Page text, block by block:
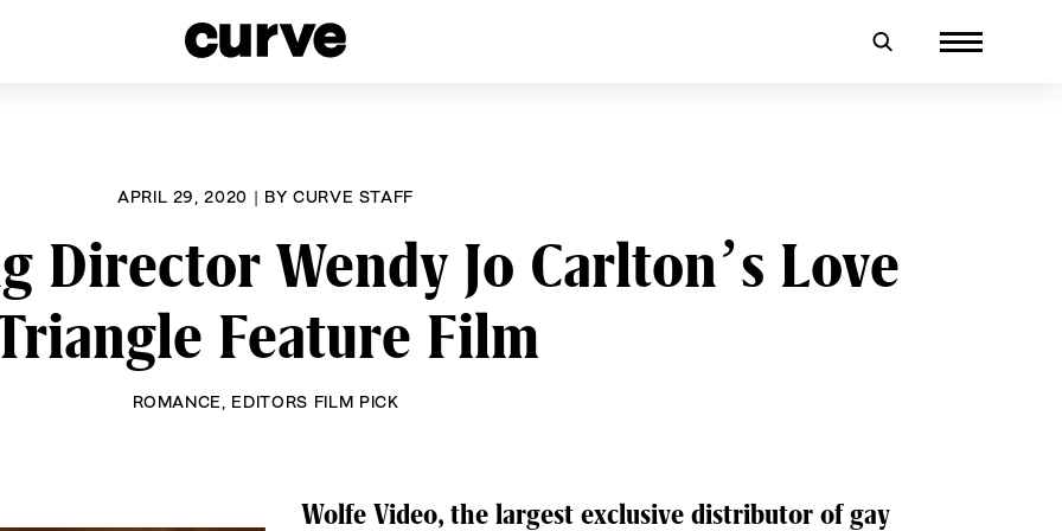
APRIL 29, 2020 | BY CURVE STAFF
Director Wendy Jo Carlton’s Love
Feature Film
ROMANCE EDITORS FILM PICK
Wolfe Video, the largest exclusive distributor of gay